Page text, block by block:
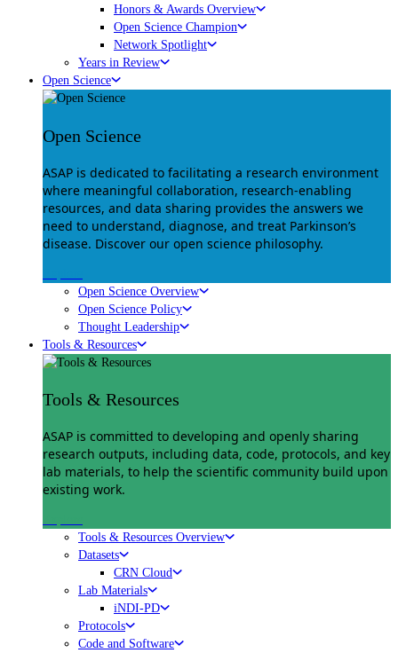
Honors & Awards Overview
Open Science Champion
Network Spotlight
Years in Review
Open Science
Open Science
ASAP is dedicated to facilitating a research environment
where meaningful collaboration, research-enabling
resources, and data sharing provides the answers we
need to understand, diagnose, and treat Parkinson’s
disease. Discover our open science philosophy.
Open Science Overview
Open Science Policy
Thought Leadership
Tools & Resources
Tools & Resources
ASAP is committed to developing and openly sharing
research outputs, including data, code, protocols, and key
lab materials, to help the scientific community build upon
existing work.
Tools & Resources Overview
Datasets
CRN Cloud
Lab Materials
iNDI-PD
Protocols
Code and Software